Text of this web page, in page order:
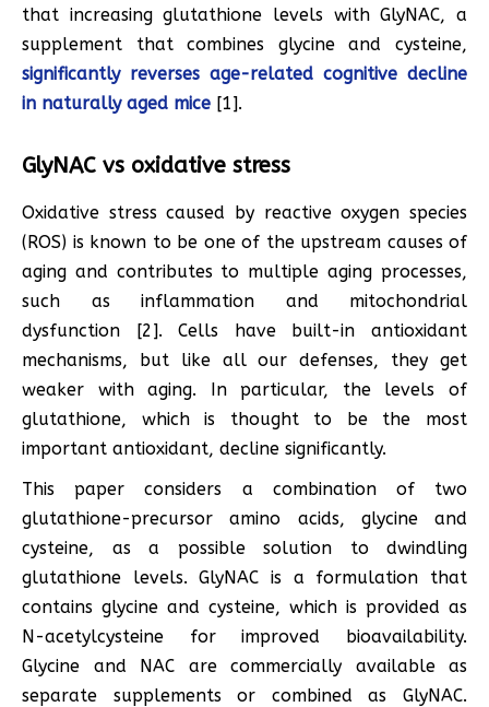
that increasing glutathione levels with GlyNAC, a
supplement that combines glycine and cysteine,
significantly reverses age-related cognitive decline
in naturally aged mice [1].
GlyNAC vs oxidative stress
Oxidative stress caused by reactive oxygen species
(ROS) is known to be one of the upstream causes of
aging and contributes to multiple aging processes,
such as inflammation and mitochondrial
dysfunction [2]. Cells have built-in antioxidant
mechanisms, but like all our defenses, they get
weaker with aging. In particular, the levels of
glutathione, which is thought to be the most
important antioxidant, decline significantly.
This paper considers a combination of two
glutathione-precursor amino acids, glycine and
cysteine, as a possible solution to dwindling
glutathione levels. GlyNAC is a formulation that
contains glycine and cysteine, which is provided as
N-acetylcysteine for improved bioavailability.
Glycine and NAC are commercially available as
separate supplements or combined as GlyNAC.